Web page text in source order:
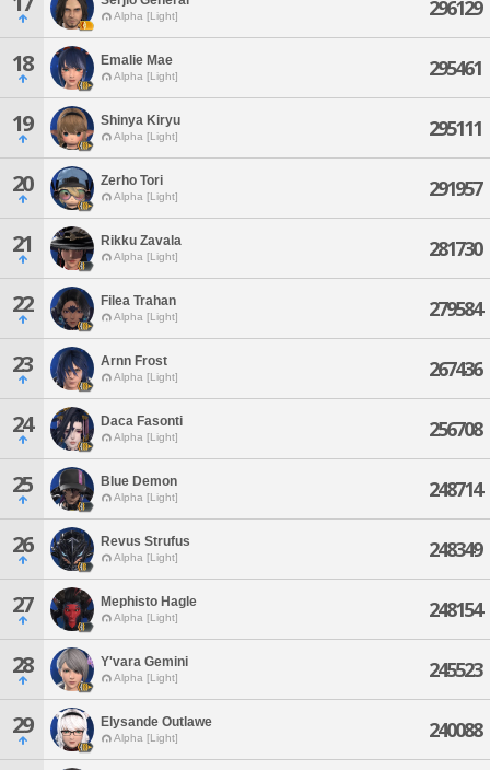
Alpha [Light] 296129
18 Emalie Mae
Alpha [Light] 295461
19 Shinya Kiryu
Alpha [Light] 295111
20 Zerho Tori
Alpha [Light] 291957
21 Rikku Zavala
Alpha [Light] 281730
22 Filea Trahan
Alpha [Light] 279584
23 Arnn Frost
Alpha [Light] 267436
24 Daca Fasonti
Alpha [Light] 256708
25 Blue Demon
Alpha [Light] 248714
26 Revus Strufus
Alpha [Light] 248349
27 Mephisto Hagle
Alpha [Light] 248154
28 Y'vara Gemini
Alpha [Light] 245523
29 Elysande Outlawe
Alpha [Light] 240088